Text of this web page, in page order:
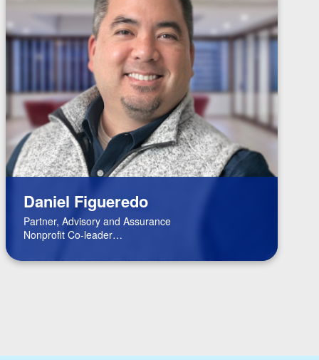
Daniel Figueredo
Partner, Advisory and Assurance
Nonprofit Co-leader